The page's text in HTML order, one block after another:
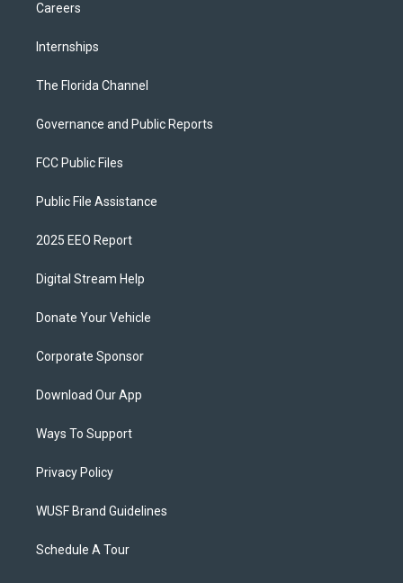
Careers
Internships
The Florida Channel
Governance and Public Reports
FCC Public Files
Public File Assistance
2025 EEO Report
Digital Stream Help
Donate Your Vehicle
Corporate Sponsor
Download Our App
Ways To Support
Privacy Policy
WUSF Brand Guidelines
Schedule A Tour